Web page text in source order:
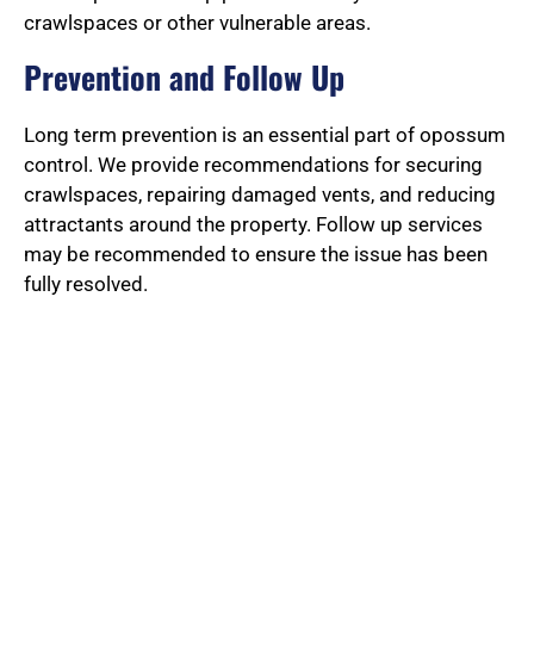
crawlspaces or other vulnerable areas.
Prevention and Follow Up
Long term prevention is an essential part of opossum
control. We provide recommendations for securing
crawlspaces, repairing damaged vents, and reducing
attractants around the property. Follow up services
may be recommended to ensure the issue has been
fully resolved.